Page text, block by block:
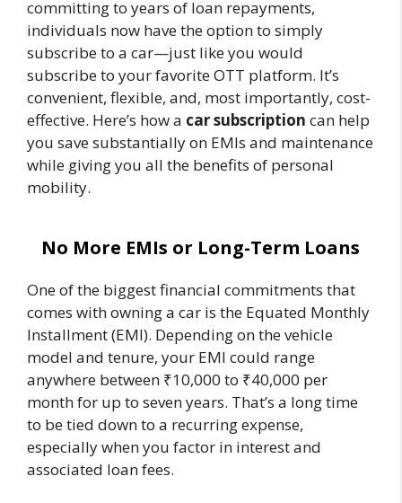
committing to years of loan repayments,
individuals now have the option to simply
subscribe to a car—just like you would
subscribe to your favorite OTT platform. It’s
convenient, flexible, and, most importantly, cost-
effective. Here’s how a car subscription can help
you save substantially on EMIs and maintenance
while giving you all the benefits of personal
mobility.
No More EMIs or Long-Term Loans
One of the biggest financial commitments that
comes with owning a car is the Equated Monthly
Installment (EMI). Depending on the vehicle
model and tenure, your EMI could range
anywhere between ₹10,000 to ₹40,000 per
month for up to seven years. That’s a long time
to be tied down to a recurring expense,
especially when you factor in interest and
associated loan fees.